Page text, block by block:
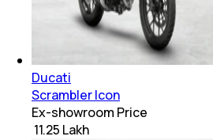
Ducati
Scrambler Icon
Ex-showroom Price
₹ 11.25 Lakh